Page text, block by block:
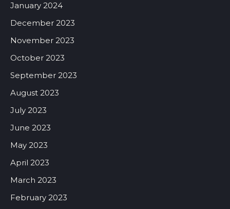
January 2024
December 2023
November 2023
October 2023
September 2023
August 2023
July 2023
June 2023
May 2023
April 2023
March 2023
February 2023